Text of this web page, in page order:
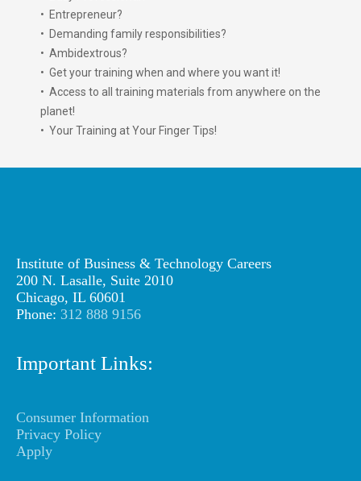
• Entrepreneur?
• Demanding family responsibilities?
• Ambidextrous?
• Get your training when and where you want it!
• Access to all training materials from anywhere on the
planet!
• Your Training at Your Finger Tips!
Institute of Business & Technology Careers
200 N. Lasalle, Suite 2010
Chicago, IL 60601
Phone: 312 888 9156
Important Links:
Consumer Information
Privacy Policy
Apply